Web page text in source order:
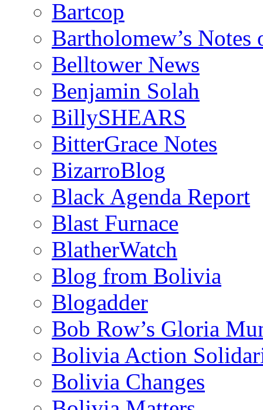
Bartcop
Bartholomew’s
Belltower News
Benjamin Solah
BillySHEARS
BitterGrace Notes
BizarroBlog
Black Agenda Report
Blast Furnace
BlatherWatch
Blog from Bolivia
Blogadder
Bob Row’s Gloria
Bolivia Action
Bolivia Changes